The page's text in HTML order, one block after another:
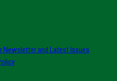
Newsletter and Latest Issues